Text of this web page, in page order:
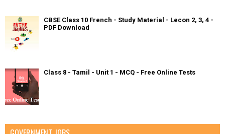
CBSE Class 10 French - Study Material - Lecon 2, 3, 4 -
PDF Download
Class 8 - Tamil - Unit 1 - MCQ - Free Online Tests